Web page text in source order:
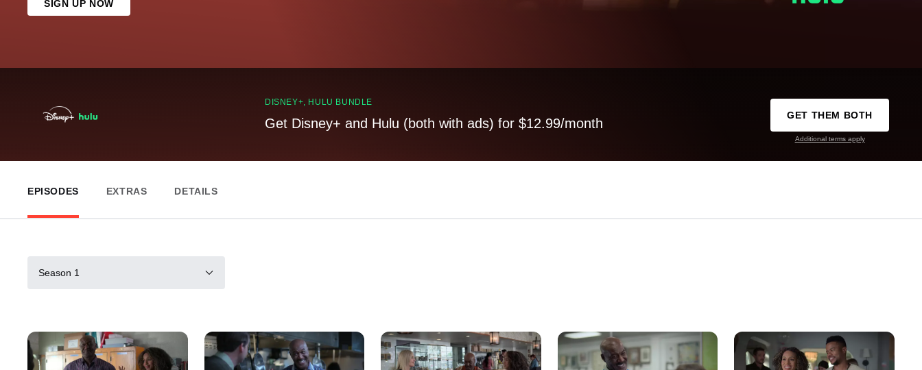
SIGN UP NOW
DISNEY+, HULU BUNDLE
Get Disney+ and Hulu (both with ads) for $12.99/month
GET THEM BOTH
Additional terms apply
EPISODES EXTRAS DETAILS
Season 1